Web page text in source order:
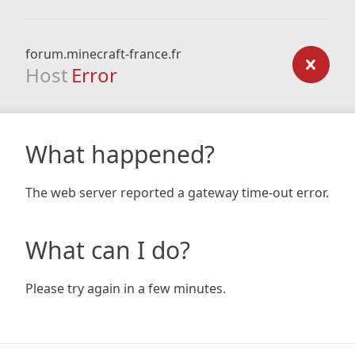
forum.minecraft-france.fr
Host Error
What happened?
The web server reported a gateway time-out error.
What can I do?
Please try again in a few minutes.